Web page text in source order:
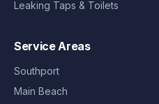
Leaking Taps & Toilets
Service Areas
Southport
Main Beach